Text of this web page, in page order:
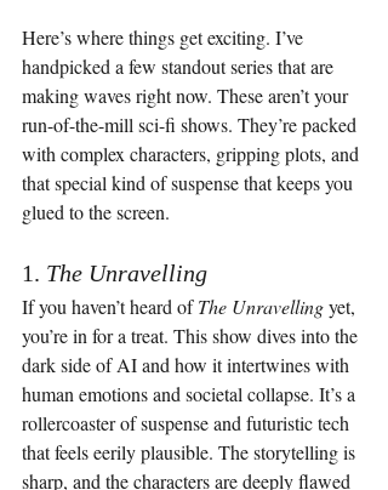
Here’s where things get exciting. I’ve
handpicked a few standout series that are
making waves right now. These aren’t your
run-of-the-mill sci-fi shows. They’re packed
with complex characters, gripping plots, and
that special kind of suspense that keeps you
glued to the screen.
1. The Unravelling
If you haven’t heard of The Unravelling yet,
you’re in for a treat. This show dives into the
dark side of AI and how it intertwines with
human emotions and societal collapse. It’s a
rollercoaster of suspense and futuristic tech
that feels eerily plausible. The storytelling is
sharp, and the characters are deeply flawed